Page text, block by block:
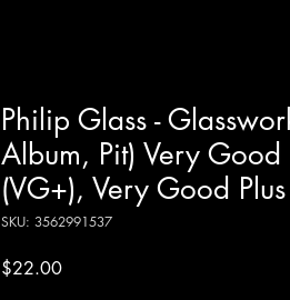
Philip Glass -
Album, Pit) Very Good
(VG+), Very Good Plus
SKU: 3562991537
$22.00Price